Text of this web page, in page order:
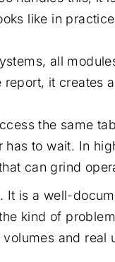
like in
all
report, it creates
the same
has to wait. In
can grind
It is a well-
kind of
and real